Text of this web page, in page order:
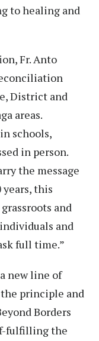
to healing and
Fr. Anto
District and
areas.
schools,
in person.
the message
this
and
and
full time.”
new line of
principle and
Borders
fulfilling the